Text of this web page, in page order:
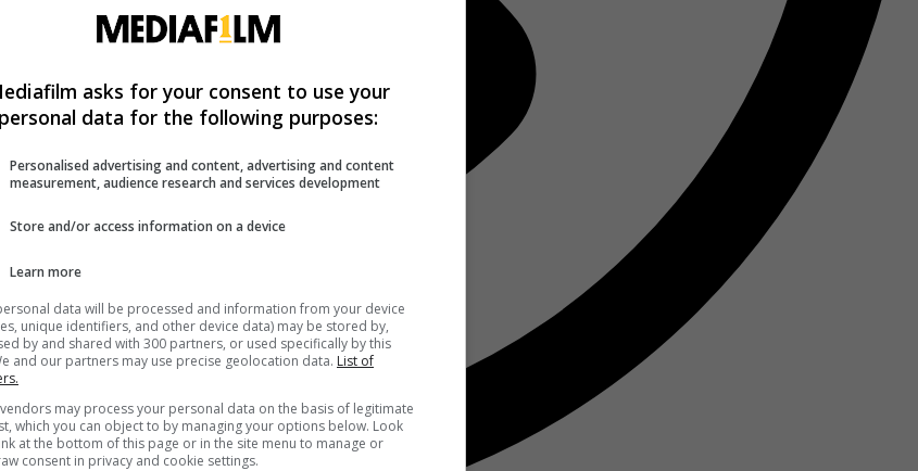
asks for your consent to use your
personal data for the following purposes:
Personalised advertising and content, advertising and content
measurement, audience research and services development
Store and/or access information on a device
Learn more
data will be processed and information from your device
unique identifiers, and other device data) may be stored by,
by and shared with 300 partners, or used specifically by this
and our partners may use precise geolocation data. List of
may process your personal data on the basis of legitimate
which you can object to by managing your options below. Look
at the bottom of this page or in the site menu to manage or
consent in privacy and cookie settings.